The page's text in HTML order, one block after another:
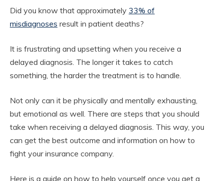
Did you know that approximately 33% of
misdiagnoses result in patient deaths?
It is frustrating and upsetting when you receive a
delayed diagnosis. The longer it takes to catch
something, the harder the treatment is to handle.
Not only can it be physically and mentally exhausting,
but emotional as well. There are steps that you should
take when receiving a delayed diagnosis. This way, you
can get the best outcome and information on how to
fight your insurance company.
Here is a guide on how to help yourself once you get a